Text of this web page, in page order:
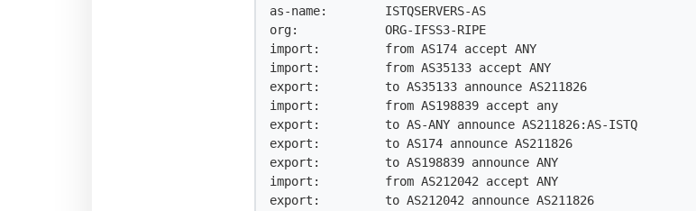
as-name:        ISTQSERVERS-AS
org:            ORG-IFSS3-RIPE
import:         from AS174 accept ANY
import:         from AS35133 accept ANY
export:         to AS35133 announce AS211826
import:         from AS198839 accept any
export:         to AS-ANY announce AS211826:AS-ISTQ
export:         to AS174 announce AS211826
export:         to AS198839 announce ANY
import:         from AS212042 accept ANY
export:         to AS212042 announce AS211826